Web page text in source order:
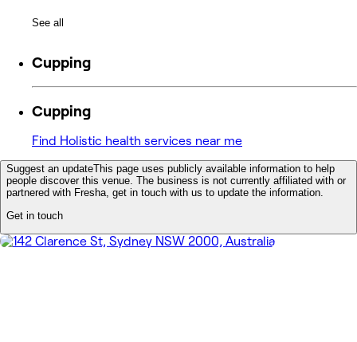
See all
Cupping
Cupping
Find Holistic health services near me
Suggest an updateThis page uses publicly available information to help
people discover this venue. The business is not currently affiliated with or
partnered with Fresha, get in touch with us to update the information.
Get in touch